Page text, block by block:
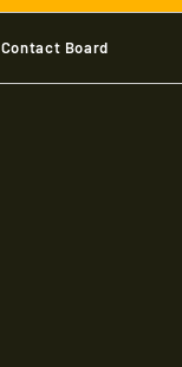
Contact Board